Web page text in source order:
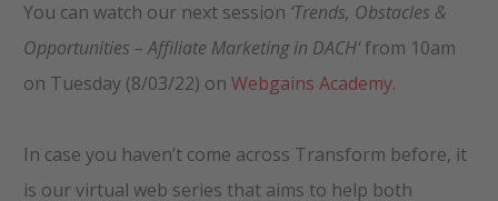
You can watch our next session ‘Trends, Obstacles &
Opportunities –Affiliate Marketing in DACH‘from 10am
on Tuesday (8/03/22) on Webgains Academy.
In case you haven’t come across Transform before, it
is our virtual web series that aims to help both